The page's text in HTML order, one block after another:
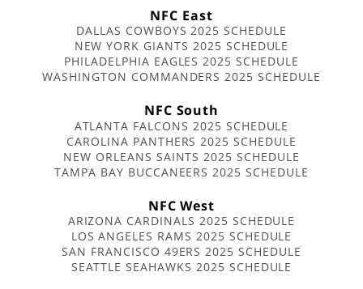
NFC East
DALLAS COWBOYS 2025 SCHEDULE
NEW YORK GIANTS 2025 SCHEDULE
PHILADELPHIA EAGLES 2025 SCHEDULE
WASHINGTON COMMANDERS 2025 SCHEDULE
NFC South
ATLANTA FALCONS 2025 SCHEDULE
CAROLINA PANTHERS 2025 SCHEDULE
NEW ORLEANS SAINTS 2025 SCHEDULE
TAMPA BAY BUCCANEERS 2025 SCHEDULE
NFC West
ARIZONA CARDINALS 2025 SCHEDULE
LOS ANGELES RAMS 2025 SCHEDULE
SAN FRANCISCO 49ERS 2025 SCHEDULE
SEATTLE SEAHAWKS 2025 SCHEDULE